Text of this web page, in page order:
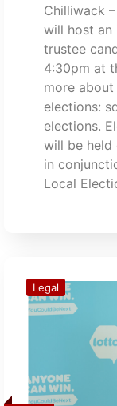
Chilliwack
will host an
trustee
4:30pm at
more
elections:
elections.
will be held
in
Local
Legal